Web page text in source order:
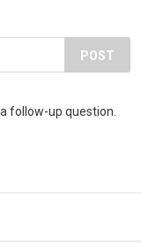
POST
follow-up question.